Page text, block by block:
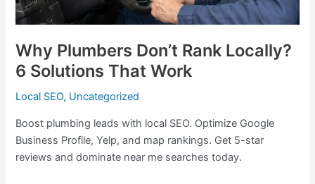
Why Plumbers Don’t Rank Locally?
6 Solutions That Work
Local SEO, Uncategorized
Boost plumbing leads with local SEO. Optimize Google
Business Profile, Yelp, and map rankings. Get 5-star
reviews and dominate near me searches today.
Work